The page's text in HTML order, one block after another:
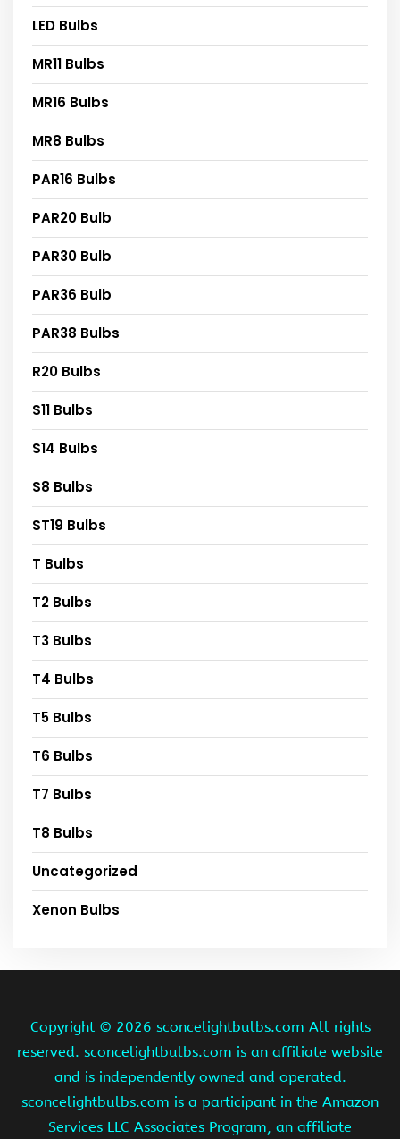
LED Bulbs
MR11 Bulbs
MR16 Bulbs
MR8 Bulbs
PAR16 Bulbs
PAR20 Bulb
PAR30 Bulb
PAR36 Bulb
PAR38 Bulbs
R20 Bulbs
S11 Bulbs
S14 Bulbs
S8 Bulbs
ST19 Bulbs
T Bulbs
T2 Bulbs
T3 Bulbs
T4 Bulbs
T5 Bulbs
T6 Bulbs
T7 Bulbs
T8 Bulbs
Uncategorized
Xenon Bulbs
Copyright © 2026 sconcelightbulbs.com All rights
reserved. sconcelightbulbs.com is an affiliate website
and is independently owned and operated.
sconcelightbulbs.com is a participant in the Amazon
Services LLC Associates Program, an affiliate